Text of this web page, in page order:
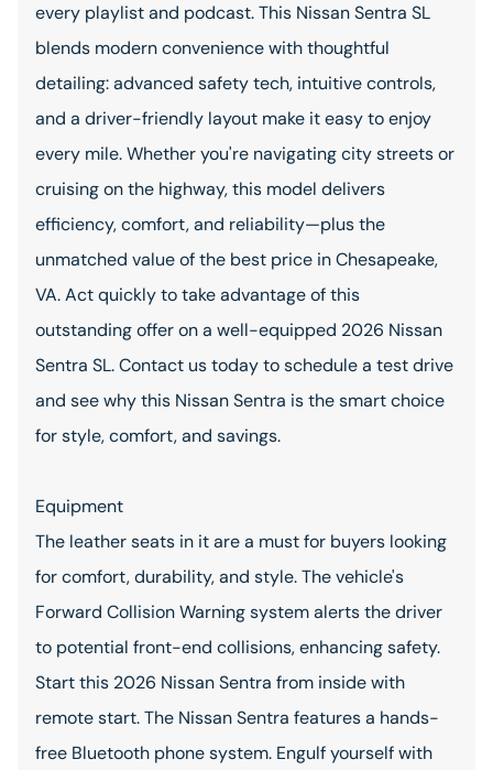
every playlist and podcast. This Nissan Sentra SL
blends modern convenience with thoughtful
detailing: advanced safety tech, intuitive controls,
and a driver-friendly layout make it easy to enjoy
every mile. Whether you're navigating city streets or
cruising on the highway, this model delivers
efficiency, comfort, and reliability—plus the
unmatched value of the best price in Chesapeake,
VA. Act quickly to take advantage of this
outstanding offer on a well-equipped 2026 Nissan
Sentra SL. Contact us today to schedule a test drive
and see why this Nissan Sentra is the smart choice
for style, comfort, and savings.
Equipment
The leather seats in it are a must for buyers looking
for comfort, durability, and style. The vehicle's
Forward Collision Warning system alerts the driver
to potential front-end collisions, enhancing safety.
Start this 2026 Nissan Sentra from inside with
remote start. The Nissan Sentra features a hands-
free Bluetooth phone system. Engulf yourself with